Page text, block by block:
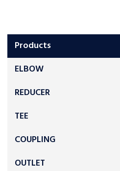
Products
ELBOW
REDUCER
TEE
COUPLING
OUTLET